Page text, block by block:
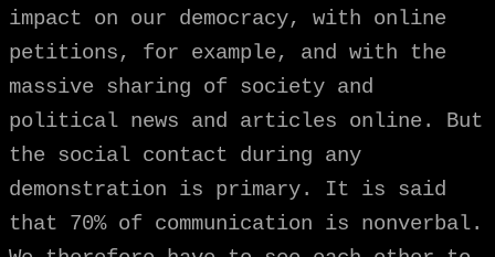
impact on our democracy, with online
petitions, for example, and with the
massive sharing of society and
political news and articles online. But
the social contact during any
demonstration is primary. It is said
that 70% of communication is nonverbal.